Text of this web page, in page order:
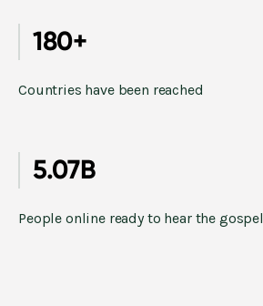
180+
Countries have been reached
5.07B
People online ready to hear the gospel